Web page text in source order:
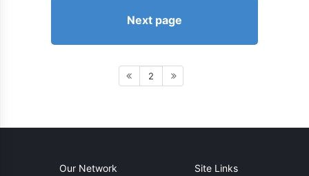
Next page
2
Our Network Site Links